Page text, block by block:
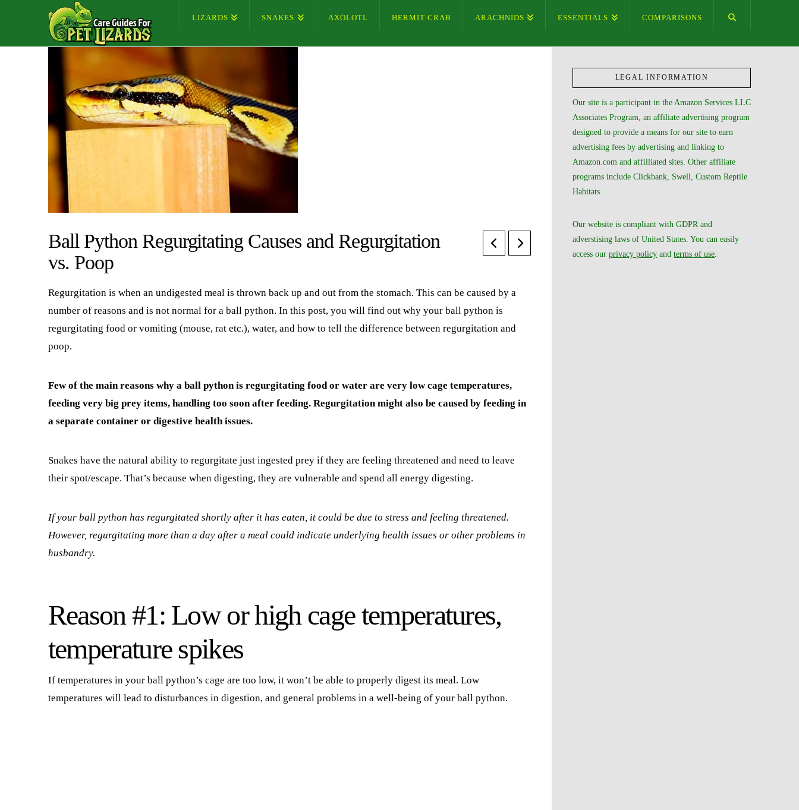
LIZARDS SNAKES AXOLOTL HERMIT CRAB ARACHNIDS ESSENTIALS COMPARISONS
Ball Python Regurgitating Causes and Regurgitation
vs. Poop
Regurgitation is when an undigested meal is thrown back up and out from the stomach. This can be caused by a
number of reasons and is not normal for a ball python. In this post, you will find out why your ball python is
regurgitating food or vomiting (mouse, rat etc.), water, and how to tell the difference between regurgitation and
poop.
Few of the main reasons why a ball python is regurgitating food or water are very low cage temperatures,
feeding very big prey items, handling too soon after feeding. Regurgitation might also be caused by feeding in
a separate container or digestive health issues.
Snakes have the natural ability to regurgitate just ingested prey if they are feeling threatened and need to leave
their spot/escape. That’s because when digesting, they are vulnerable and spend all energy digesting.
If your ball python has regurgitated shortly after it has eaten, it could be due to stress and feeling threatened.
However, regurgitating more than a day after a meal could indicate underlying health issues or other problems in
husbandry.
Reason #1: Low or high cage temperatures,
temperature spikes
If temperatures in your ball python’s cage are too low, it won’t be able to properly digest its meal. Low
temperatures will lead to disturbances in digestion, and general problems in a well-being of your ball python.
LEGAL INFORMATION
Our site is a participant in the Amazon Services LLC
Associates Program, an affiliate advertising program
designed to provide a means for our site to earn
advertising fees by advertising and linking to
Amazon.com and affilliated sites. Other affiliate
programs include Clickbank, Swell, Custom Reptile
Habitats.
Our website is compliant with GDPR and
adverstising laws of United States. You can easily
access ourprivacy policy andterms of use.